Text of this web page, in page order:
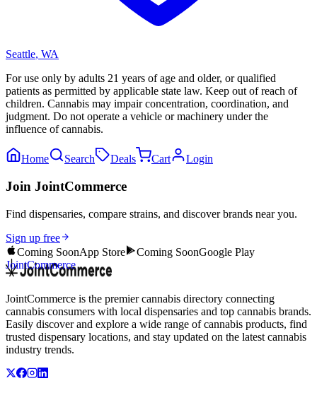
Seattle, WA
For use only by adults 21 years of age and older, or qualified
patients as permitted by applicable state law. Keep out of reach of
children. Cannabis may impair concentration, coordination, and
judgment. Do not operate a vehicle or machinery under the
influence of cannabis.
Home Search Deals Cart Login
Join JointCommerce
Find dispensaries, compare strains, and discover brands near you.
Sign up free
Coming SoonApp Store Coming SoonGoogle Play
JointCommerce
JointCommerce is the premier cannabis directory connecting
cannabis consumers with local dispensaries and top cannabis brands.
Easily discover and explore a wide range of cannabis products, find
trusted dispensary locations, and stay updated on the latest cannabis
industry trends.